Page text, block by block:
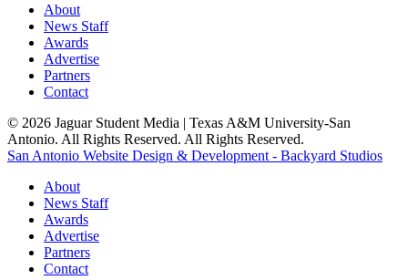
About
News Staff
Awards
Advertise
Partners
Contact
© 2026 Jaguar Student Media | Texas A&M University-San
Antonio. All Rights Reserved. All Rights Reserved.
San Antonio Website Design & Development - Backyard Studios
About
News Staff
Awards
Advertise
Partners
Contact